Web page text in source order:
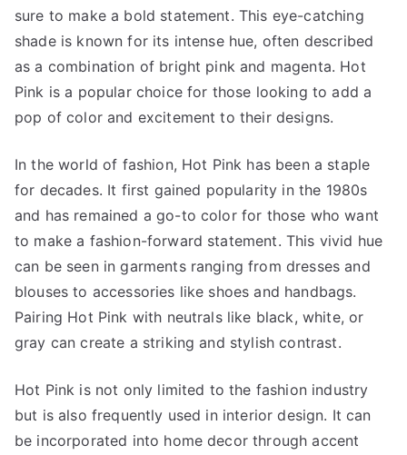
sure to make a bold statement. This eye-catching
shade is known for its intense hue, often described
as a combination of bright pink and magenta. Hot
Pink is a popular choice for those looking to add a
pop of color and excitement to their designs.
In the world of fashion, Hot Pink has been a staple
for decades. It first gained popularity in the 1980s
and has remained a go-to color for those who want
to make a fashion-forward statement. This vivid hue
can be seen in garments ranging from dresses and
blouses to accessories like shoes and handbags.
Pairing Hot Pink with neutrals like black, white, or
gray can create a striking and stylish contrast.
Hot Pink is not only limited to the fashion industry
but is also frequently used in interior design. It can
be incorporated into home decor through accent